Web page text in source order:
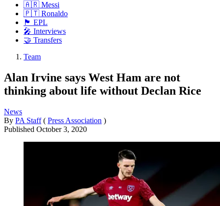
🇦🇷 Messi
🇵🇹 Ronaldo
🏴󠁧󠁢󠁥󠁮󠁧󠁿 EPL
🎤 Interviews
🤝 Transfers
Team
Alan Irvine says West Ham are not
thinking about life without Declan Rice
News
By PA Staff ( Press Association )
Published October 3, 2020